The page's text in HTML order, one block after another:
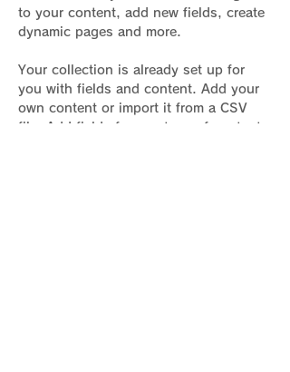
to your content, add new fields, create
dynamic pages and more.
Your collection is already set up for
you with fields and content. Add your
own content or import it from a CSV
file. Add fields for any type of content